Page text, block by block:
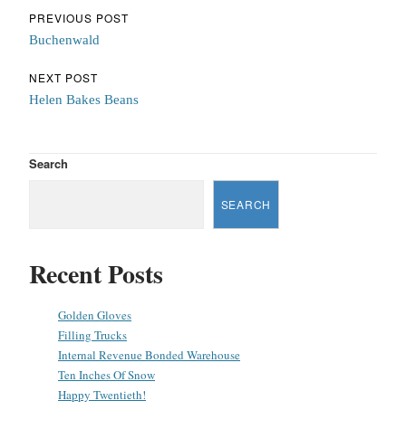
Post navigation
PREVIOUS POST
Buchenwald
NEXT POST
Helen Bakes Beans
Search
SEARCH
Recent Posts
Golden Gloves
Filling Trucks
Internal Revenue Bonded Warehouse
Ten Inches Of Snow
Happy Twentieth!